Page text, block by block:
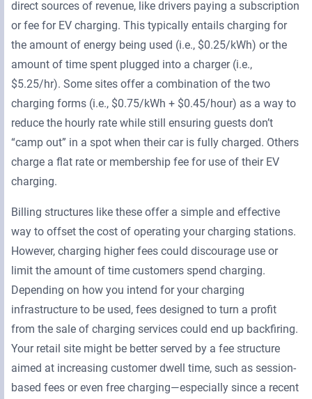
direct sources of revenue, like drivers paying a subscription
or fee for EV charging. This typically entails charging for
the amount of energy being used (i.e., $0.25/kWh) or the
amount of time spent plugged into a charger (i.e.,
$5.25/hr). Some sites offer a combination of the two
charging forms (i.e., $0.75/kWh + $0.45/hour) as a way to
reduce the hourly rate while still ensuring guests don’t
“camp out” in a spot when their car is fully charged. Others
charge a flat rate or membership fee for use of their EV
charging.
Billing structures like these offer a simple and effective
way to offset the cost of operating your charging stations.
However, charging higher fees could discourage use or
limit the amount of time customers spend charging.
Depending on how you intend for your charging
infrastructure to be used, fees designed to turn a profit
from the sale of charging services could end up backfiring.
Your retail site might be better served by a fee structure
aimed at increasing customer dwell time, such as session-
based fees or even free charging—especially since a recent